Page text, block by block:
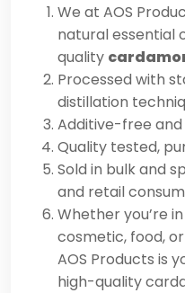
We at AOS
natural essential
quality
Processed with
distillation
Additive-free
Quality tested,
Sold in bulk and
and retail
Whether you’re
cosmetic, food,
AOS Products is
high-quality